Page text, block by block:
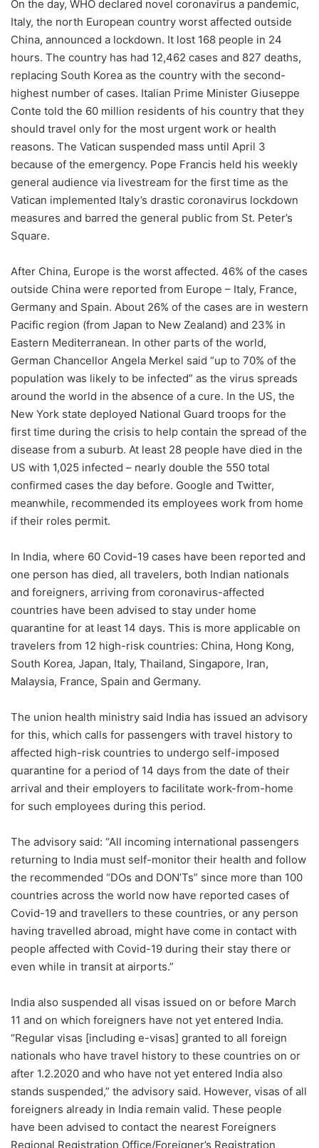
On the day, WHO declared novel coronavirus a pandemic,
Italy, the north European country worst affected outside
China, announced a lockdown. It lost 168 people in 24
hours. The country has had 12,462 cases and 827 deaths,
replacing South Korea as the country with the second-
highest number of cases. Italian Prime Minister Giuseppe
Conte told the 60 million residents of his country that they
should travel only for the most urgent work or health
reasons. The Vatican suspended mass until April 3
because of the emergency. Pope Francis held his weekly
general audience via livestream for the first time as the
Vatican implemented Italy’s drastic coronavirus lockdown
measures and barred the general public from St. Peter’s
Square.
After China, Europe is the worst affected. 46% of the cases
outside China were reported from Europe – Italy, France,
Germany and Spain. About 26% of the cases are in western
Pacific region (from Japan to New Zealand) and 23% in
Eastern Mediterranean. In other parts of the world,
German Chancellor Angela Merkel said “up to 70% of the
population was likely to be infected” as the virus spreads
around the world in the absence of a cure. In the US, the
New York state deployed National Guard troops for the
first time during the crisis to help contain the spread of the
disease from a suburb. At least 28 people have died in the
US with 1,025 infected – nearly double the 550 total
confirmed cases the day before. Google and Twitter,
meanwhile, recommended its employees work from home
if their roles permit.
In India, where 60 Covid-19 cases have been reported and
one person has died, all travelers, both Indian nationals
and foreigners, arriving from coronavirus-affected
countries have been advised to stay under home
quarantine for at least 14 days. This is more applicable on
travelers from 12 high-risk countries: China, Hong Kong,
South Korea, Japan, Italy, Thailand, Singapore, Iran,
Malaysia, France, Spain and Germany.
The union health ministry said India has issued an advisory
for this, which calls for passengers with travel history to
affected high-risk countries to undergo self-imposed
quarantine for a period of 14 days from the date of their
arrival and their employers to facilitate work-from-home
for such employees during this period.
The advisory said: “All incoming international passengers
returning to India must self-monitor their health and follow
the recommended “DOs and DON’Ts” since more than 100
countries across the world now have reported cases of
Covid-19 and travellers to these countries, or any person
having travelled abroad, might have come in contact with
people affected with Covid-19 during their stay there or
even while in transit at airports.”
India also suspended all visas issued on or before March
11 and on which foreigners have not yet entered India.
“Regular visas [including e-visas] granted to all foreign
nationals who have travel history to these countries on or
after 1.2.2020 and who have not yet entered India also
stands suspended,” the advisory said. However, visas of all
foreigners already in India remain valid. These people
have been advised to contact the nearest Foreigners
Regional Registration Office/Foreigner’s Registration